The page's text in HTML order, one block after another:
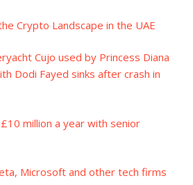
Crypto Landscape in the UAE
Cujo used by Princess Diana
Dodi Fayed sinks after crash in
million a year with senior
Microsoft and other tech firms